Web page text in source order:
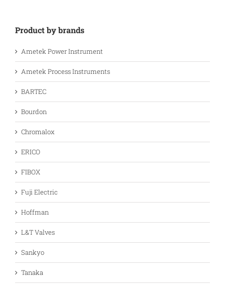
Product by brands
Ametek Power Instrument
Ametek Process Instruments
BARTEC
Bourdon
Chromalox
ERICO
FIBOX
Fuji Electric
Hoffman
L&T Valves
Sankyo
Tanaka